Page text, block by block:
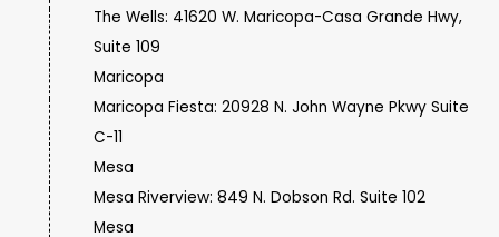
The Wells: 41620 W. Maricopa-Casa Grande Hwy,
Suite 109
Maricopa
Maricopa Fiesta: 20928 N. John Wayne Pkwy Suite
C-11
Mesa
Mesa Riverview: 849 N. Dobson Rd. Suite 102
Mesa